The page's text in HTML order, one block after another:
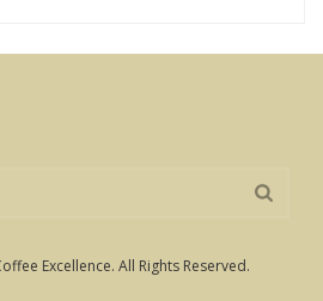
Excellence. All Rights Reserved.